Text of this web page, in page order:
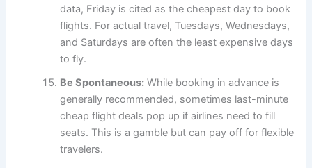
data, Friday is cited as the cheapest day to book
flights. For actual travel, Tuesdays, Wednesdays,
and Saturdays are often the least expensive days
to fly.
Be Spontaneous: While booking in advance is
generally recommended, sometimes last-minute
cheap flight deals pop up if airlines need to fill
seats. This is a gamble but can pay off for flexible
travelers.